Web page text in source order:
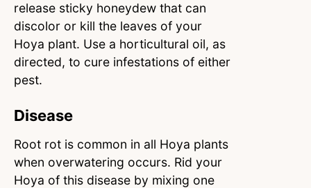
release sticky honeydew that can
discolor or kill the leaves of your
Hoya plant. Use a horticultural oil, as
directed, to cure infestations of either
pest.
Disease
Root rot is common in all Hoya plants
when overwatering occurs. Rid your
Hoya of this disease by mixing one